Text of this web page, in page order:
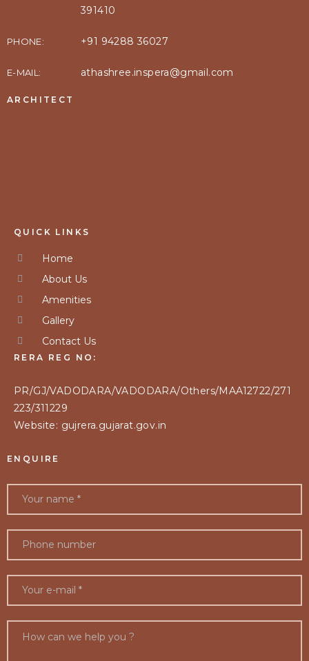
391410
PHONE: +91 94288 36027
E-MAIL: athashree.inspera@gmail.com
ARCHITECT
QUICK LINKS
Home
About Us
Amenities
Gallery
Contact Us
RERA REG NO:
PR/GJ/VADODARA/VADODARA/Others/MAA12722/271
223/311229
Website: gujrera.gujarat.gov.in
ENQUIRE